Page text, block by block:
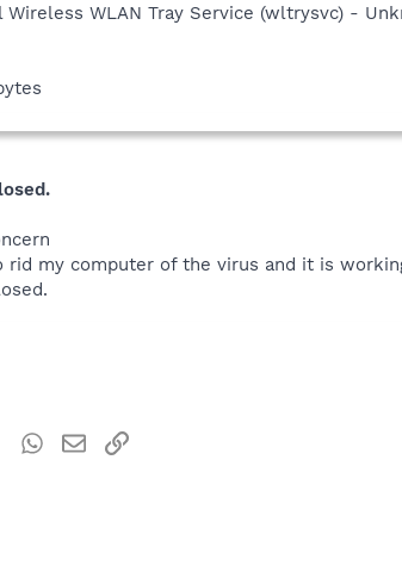
WLAN Tray Service (wltrysvc) -
rid my computer of the virus and it is
TumblrWhatsApp
EmailLink